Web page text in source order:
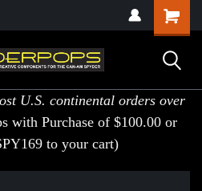
U.S. continental orders over
with Purchase of $100.00 or
to your cart)